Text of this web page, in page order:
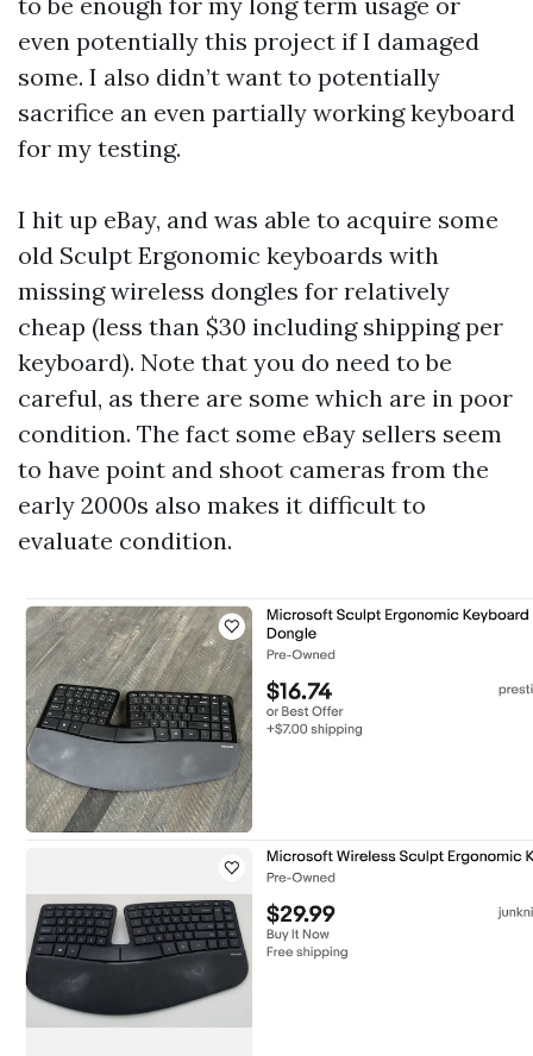
even potentially this project if I damaged
some. I also didn’t want to potentially
sacrifice an even partially working keyboard
for my testing.
I hit up eBay, and was able to acquire some
old Sculpt Ergonomic keyboards with
missing wireless dongles for relatively
cheap (less than $30 including shipping per
keyboard). Note that you do need to be
careful, as there are some which are in poor
condition. The fact some eBay sellers seem
to have point and shoot cameras from the
early 2000s also makes it difficult to
evaluate condition.